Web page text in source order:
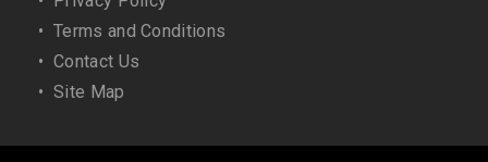
• Terms and Conditions
• Contact Us
• Site Map